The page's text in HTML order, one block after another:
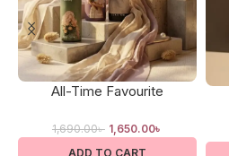
All-Time Favourite
1,690.00৳ 1,650.00৳
ADD TO CART